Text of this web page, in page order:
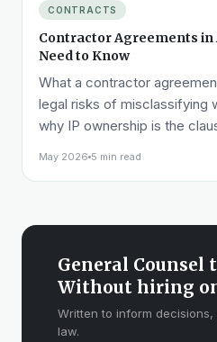
CONTRACTS
Contractor Agreements in
Need to Know
What a contractor
legal risks of misclassifying
why IP ownership is the
May 2026 5 min read
General
Without hiring
Written to inform
law.